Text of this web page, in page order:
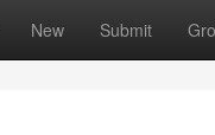
New Submit